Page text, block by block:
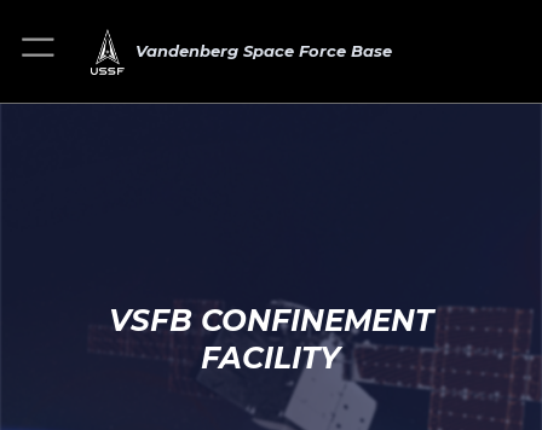
Vandenberg Space Force Base
VSFB CONFINEMENT
FACILITY